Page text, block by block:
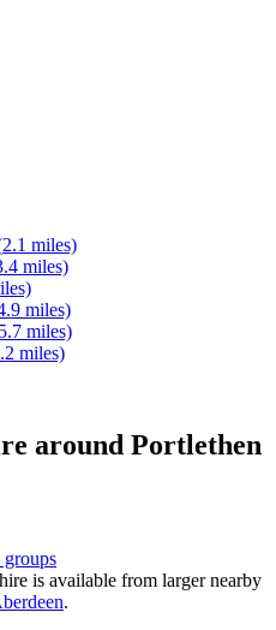
2.1 miles)
miles)
miles)
5.7 miles)
miles)
around Portlethen
is available from larger nearby
.